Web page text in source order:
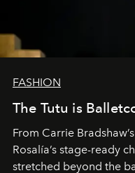
FASHION
The Tutu is
From Carrie
Rosalía’s stage-ready
stretched beyond the